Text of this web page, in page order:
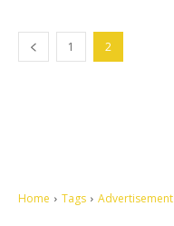
1 2
Home Tags Advertisement